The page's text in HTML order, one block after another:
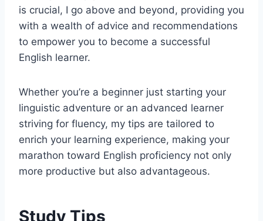
is crucial, I go above and beyond, providing you
with a wealth of advice and recommendations
to empower you to become a successful
English learner.
Whether you’re a beginner just starting your
linguistic adventure or an advanced learner
striving for fluency, my tips are tailored to
enrich your learning experience, making your
marathon toward English proficiency not only
more productive but also advantageous.
Study Tips